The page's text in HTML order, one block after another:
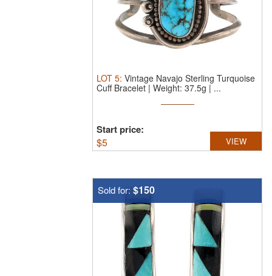
LOT 5: Vintage Navajo Sterling Turquoise
Cuff Bracelet | Weight: 37.5g | ...
Start price:
$5 VIEW
Sold for: $150